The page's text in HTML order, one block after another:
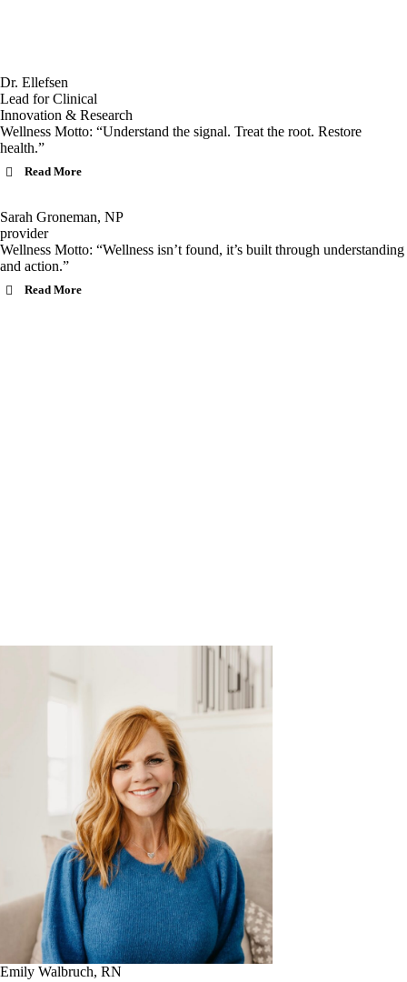
Dr. Ellefsen
Lead for Clinical
Innovation & Research
Wellness Motto: “Understand the signal. Treat the root. Restore
health.”
Read More
Sarah Groneman, NP
provider
Wellness Motto: “Wellness isn’t found, it’s built through understanding
and action.”
Read More
Emily Walbruch, RN